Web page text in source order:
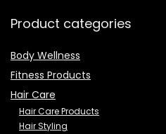
Product categories
Body Wellness
Fitness Products
Hair Care
Hair Care Products
Hair Styling